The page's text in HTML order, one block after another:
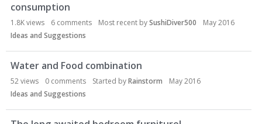
consumption
1.8Kviews 6 comments Most recent bySushiDiver500
May 2016
Ideas and Suggestions
Water and Food combination
52views 0 comments Started byRainstorm
May 2016
Ideas and Suggestions